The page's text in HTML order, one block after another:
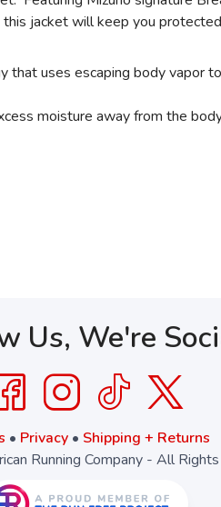
jacket will keep you
that uses escaping body vapor
moisture away from the
Us, We're
• Privacy• Shipping + Returns
Running Company - All